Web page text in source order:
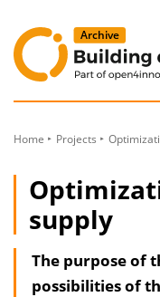
Content
Home Projects
supply
The purpose of
possibilities of